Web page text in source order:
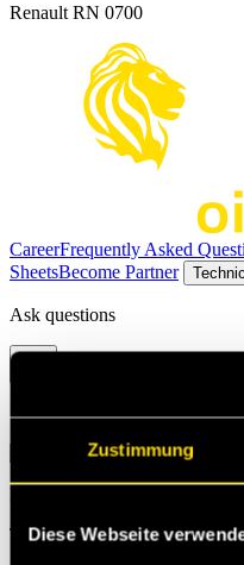
Zustimmung
Diese Webseite
Renault RN 0700
CareerFrequently Asked
SheetsBecome Partner
Ask questions
Select the option that suits
Michael Jann
Technischer Support